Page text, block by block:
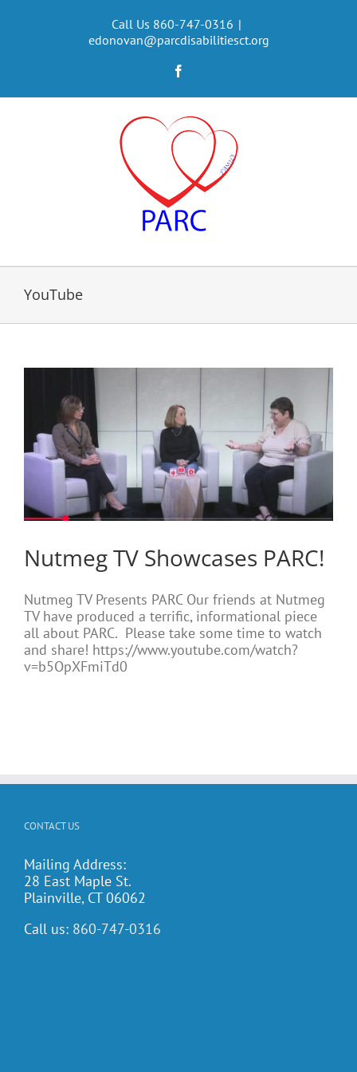
Call Us 860-747-0316 |
edonovan@parcdisabilitiesct.org
YouTube
Nutmeg TV Showcases PARC!
Nutmeg TV Presents PARC Our friends at Nutmeg
TV have produced a terrific, informational piece
all about PARC. Please take some time to watch
and share! https://www.youtube.com/watch?
v=b5OpXFmiTd0
CONTACT US
Mailing Address:
28 East Maple St.
Plainville, CT 06062
Call us: 860-747-0316